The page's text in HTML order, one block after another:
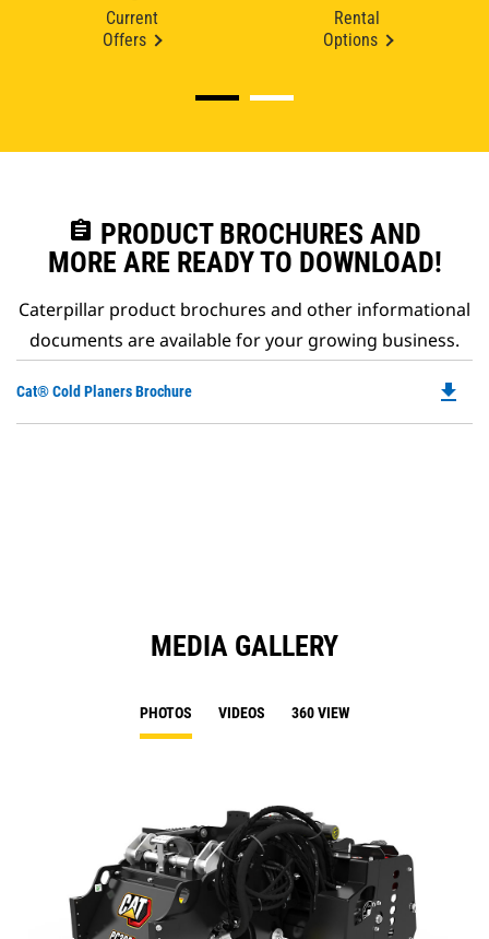
Current
Offers
Rental
Options
assignment PRODUCT BROCHURES AND
MORE ARE READY TO DOWNLOAD!
Caterpillar product brochures and other informational
documents are available for your growing business.
Cat® Cold Planers Brochure file_download
MEDIA GALLERY
PHOTOS VIDEOS 360 VIEW